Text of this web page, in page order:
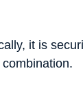
it is